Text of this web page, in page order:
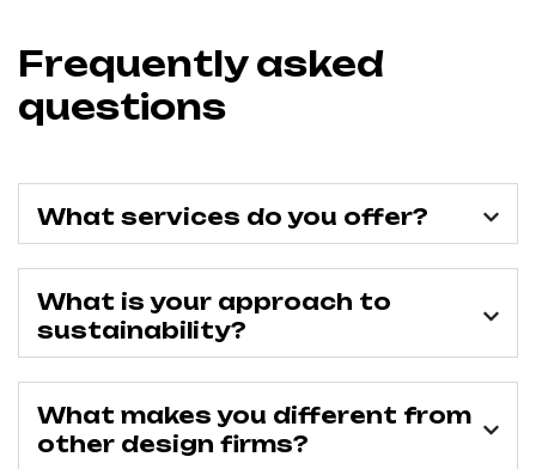
Frequently asked
questions
What services do you offer?
What is your approach to
sustainability?
What makes you different from
other design firms?